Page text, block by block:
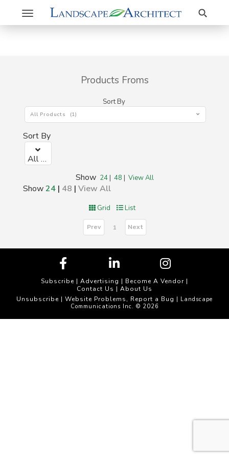
Toggle
navigation
Search
Products Froms
Sort By
All Products (1)
Sort By
All Products (1)
Show 24| 48 | View All
Show24 | 48 | View All
Grid List
Prev 1 Next
Subscribe | Advertising | Become A Vendor |
Contact Us | About Us
Unsubscribe | Website Problems, Report a Bug | Landscape
Communications Inc. © 2026